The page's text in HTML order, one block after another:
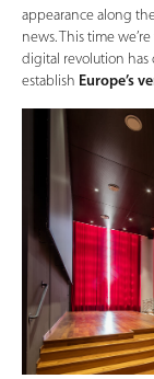
appearance along
news. This time
digital revolution has
establish Europe’s